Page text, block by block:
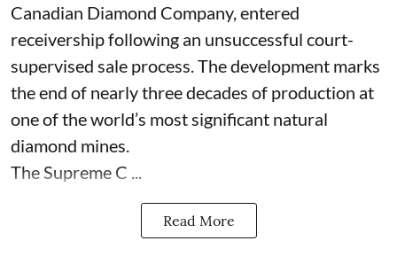
Canadian Diamond Company, entered
receivership following an unsuccessful court-
supervised sale process. The development marks
the end of nearly three decades of production at
one of the world’s most significant natural
diamond mines.
The Supreme C ...
Read More